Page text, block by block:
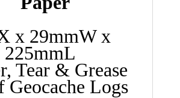
x 29mmW x
225mmL
Tear & Grease
Geocache Logs